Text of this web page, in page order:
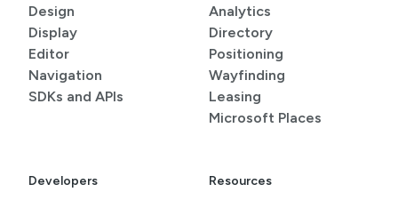
Design
Display
Editor
Navigation
SDKs and APIs
Analytics
Directory
Positioning
Wayfinding
Leasing
Microsoft Places
Developers Resources